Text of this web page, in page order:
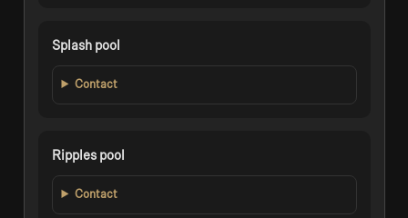
Splash pool
Contact
Ripples pool
Contact